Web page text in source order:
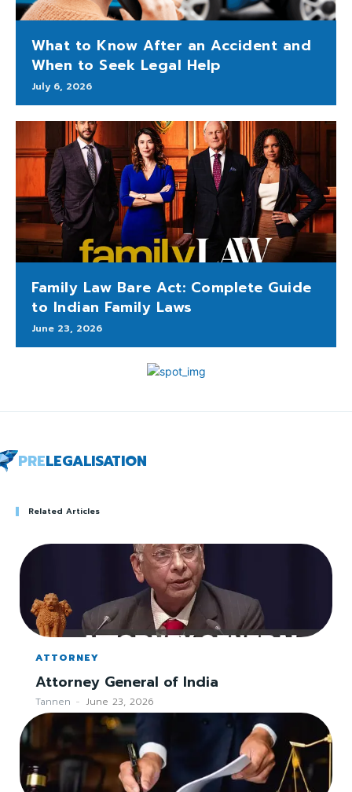
What to Know After an Accident and
When to Seek Legal Help
July 6, 2026
Family Law Bare Act: Complete Guide
to Indian Family Laws
June 23, 2026
PRELEGALISATION
Related Articles
ATTORNEY
Attorney General of India
Tannen - June 23, 2026